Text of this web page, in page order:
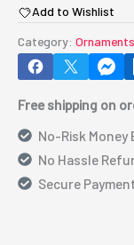
Ball
Ornament
quantity
Add to Wishlist
Category: Ornaments
Free shipping on
No-Risk Money
No Hassle
Secure